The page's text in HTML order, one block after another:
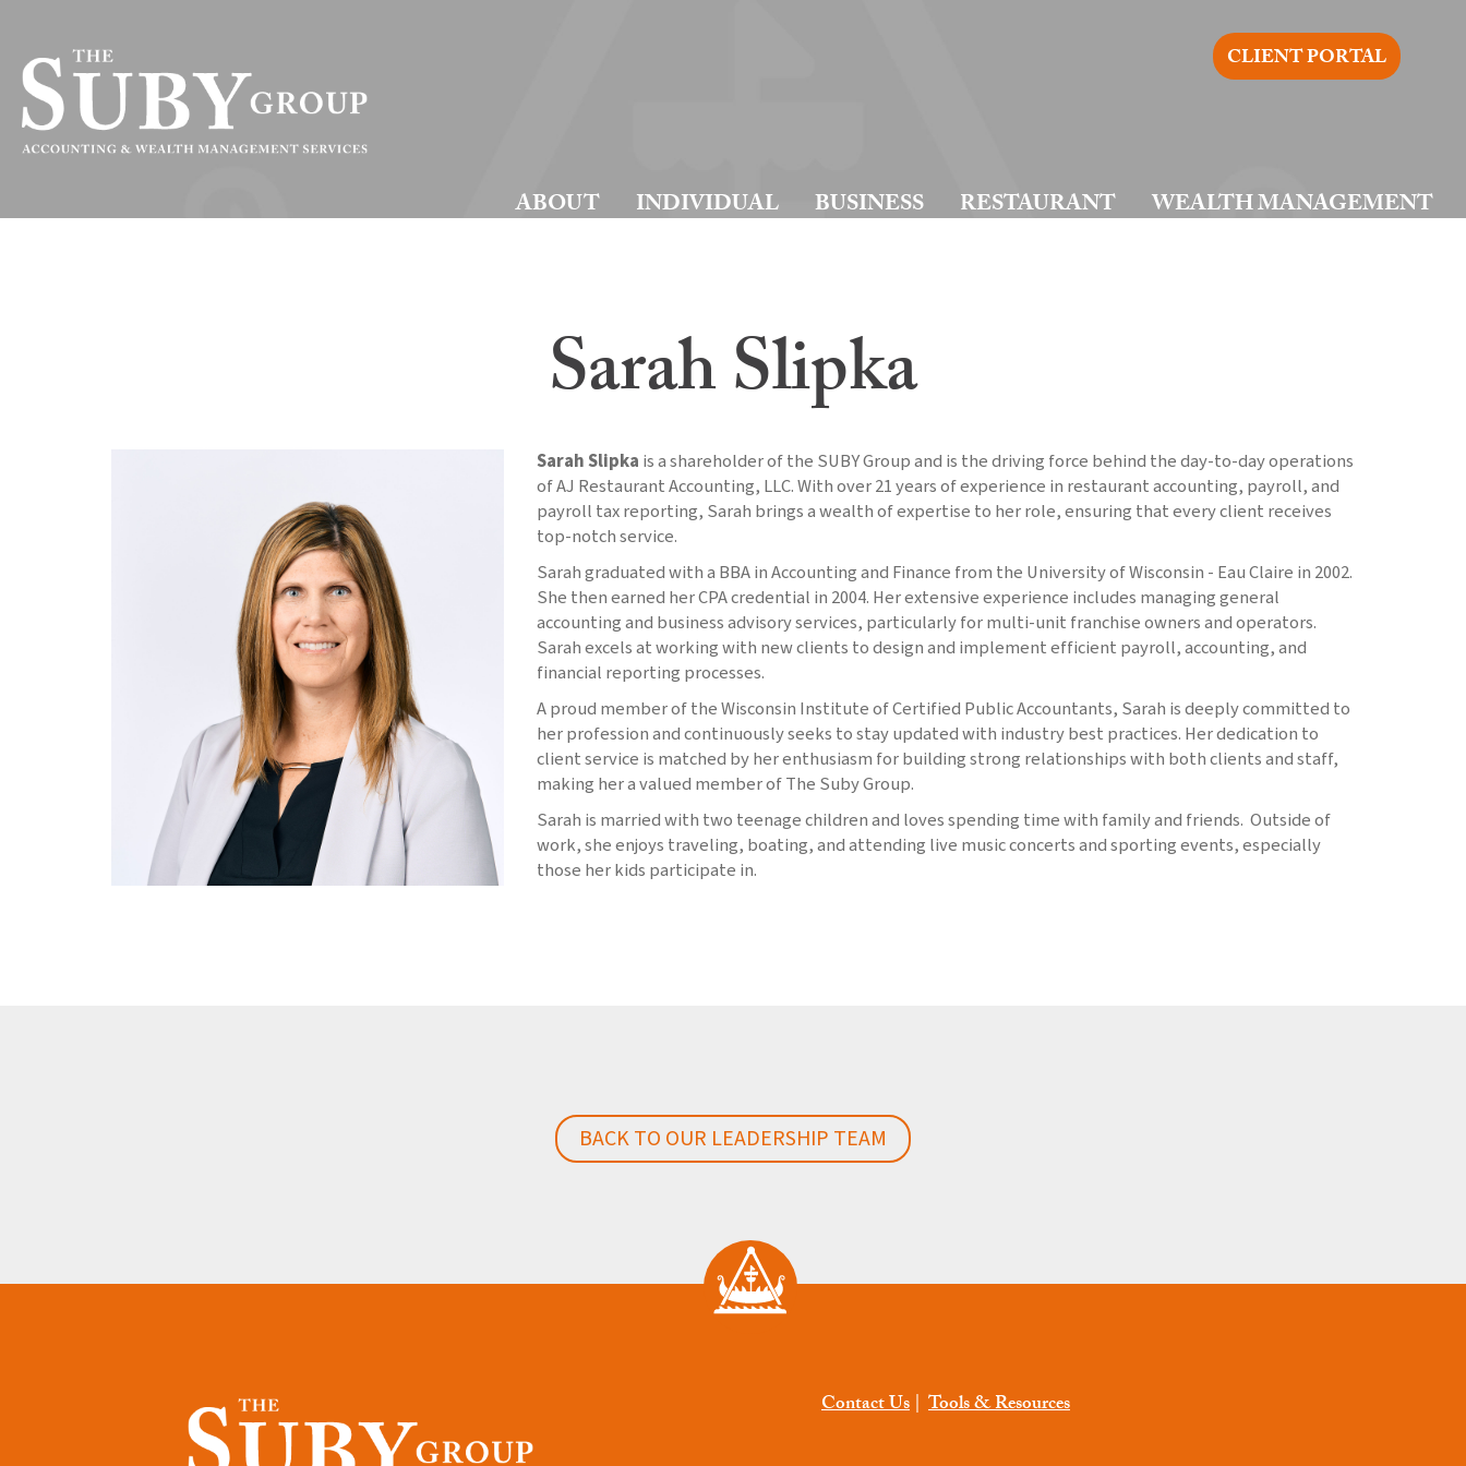
CLIENT PORTAL
ABOUT INDIVIDUAL BUSINESS RESTAURANT WEALTH MANAGEMENT
Sarah Slipka
Sarah Slipka is a shareholder of the SUBY Group and is the driving force behind the day-to-day operations
of AJ Restaurant Accounting, LLC. With over 21 years of experience in restaurant accounting, payroll, and
payroll tax reporting, Sarah brings a wealth of expertise to her role, ensuring that every client receives
top-notch service.
Sarah graduated with a BBA in Accounting and Finance from the University of Wisconsin - Eau Claire in 2002.
She then earned her CPA credential in 2004. Her extensive experience includes managing general
accounting and business advisory services, particularly for multi-unit franchise owners and operators.
Sarah excels at working with new clients to design and implement efficient payroll, accounting, and
financial reporting processes.
A proud member of the Wisconsin Institute of Certified Public Accountants, Sarah is deeply committed to
her profession and continuously seeks to stay updated with industry best practices. Her dedication to
client service is matched by her enthusiasm for building strong relationships with both clients and staff,
making her a valued member of The Suby Group.
Sarah is married with two teenage children and loves spending time with family and friends. Outside of
work, she enjoys traveling, boating, and attending live music concerts and sporting events, especially
those her kids participate in.
BACK TO OUR LEADERSHIP TEAM
Contact Us | Tools & Resources